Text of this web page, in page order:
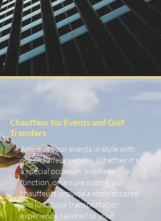
Chauffeur for Events and Golf
Transfers
Arrive at your events in style with
our chauffeur service. Whether it's
a special occasion, business
function, or leisure outing, our
chauffeurs provide a sophisticated
and luxurious transportation
experience, tailored to your